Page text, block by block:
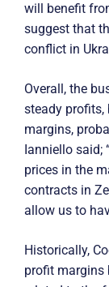
will benefit
suggest that
conflict in
Overall, the
steady profits,
margins,
Ianniello said;
prices in the
contracts in
allow us to
Historically,
profit margins